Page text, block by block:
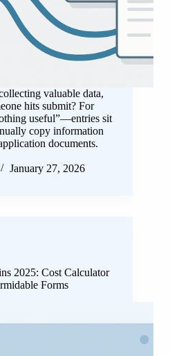
valuable data,
hits submit? For
useful”—entries sit
copy information
documents.
January 27, 2026
2025: Cost Calculator
Forms